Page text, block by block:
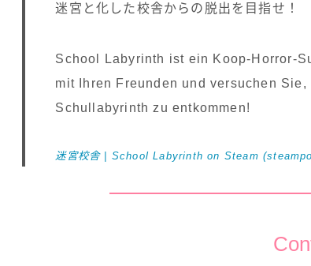
迷宮と化した校舎からの脱出を目指せ！
School Labyrinth ist ein Koop-Horror-
mit Ihren Freunden und versuchen
Schullabyrinth zu entkommen!
迷宮校舎 | School Labyrinth on Steam